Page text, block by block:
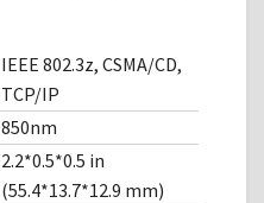
IEEE 802.3z, CSMA/CD,
TCP/IP
850nm
2.2*0.5*0.5 in
(55.4*13.7*12.9 mm)